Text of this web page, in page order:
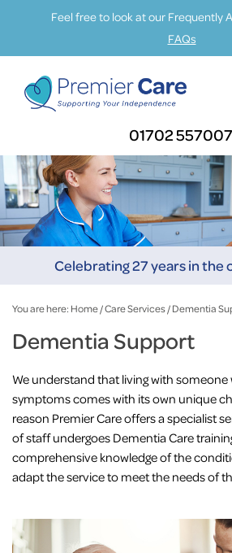
Feel free to look at our Frequently
FAQs
01702 557007
Celebrating 27 years in the
You are here: Home/Care Services/Dementia
Dementia Support
We understand that living with
symptoms comes with its own unique
reason Premier Care offers a specialist
of staff undergoes Dementia Care
comprehensive knowledge of the
adapt the service to meet the needs of